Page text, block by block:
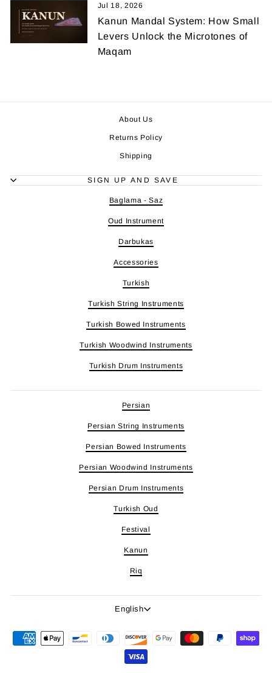
Jul 18, 2026
Kanun Mandal System: How Small
Levers Unlock the Microtones of
Maqam
About Us
Returns Policy
Shipping
SIGN UP AND SAVE
Baglama - Saz
Oud Instrument
Darbukas
Accessories
Turkish
Turkish String Instruments
Turkish Bowed Instruments
Turkish Woodwind Instruments
Turkish Drum Instruments
Persian
Persian String Instruments
Persian Bowed Instruments
Persian Woodwind Instruments
Persian Drum Instruments
Turkish Oud
Festival
Kanun
Riq
Language
English